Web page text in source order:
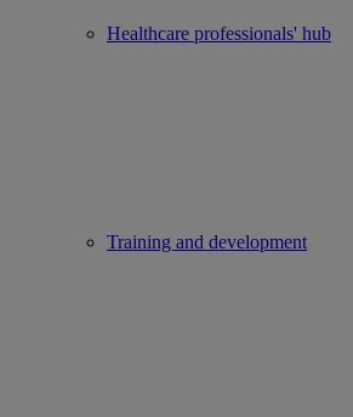
Healthcare professionals' hub
Training and development